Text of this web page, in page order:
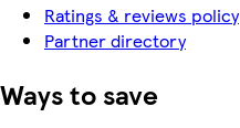
Ratings & reviews policy
Partner directory
Ways to save